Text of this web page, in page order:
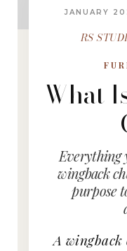
JANUARY
RS
What
Everything
wingback
purpose
A